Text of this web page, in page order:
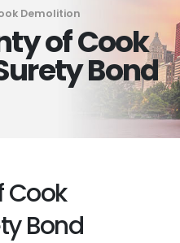
Demolition
of Cook
Bond
Cook
Bond